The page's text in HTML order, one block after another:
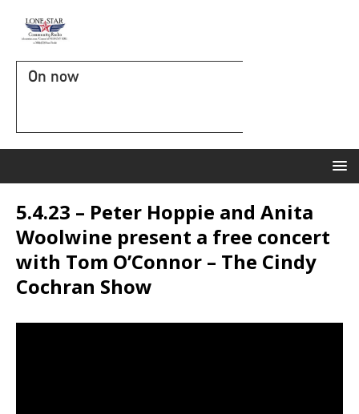
On now
5.4.23 – Peter Hoppie and Anita
Woolwine present a free concert
with Tom O’Connor – The Cindy
Cochran Show